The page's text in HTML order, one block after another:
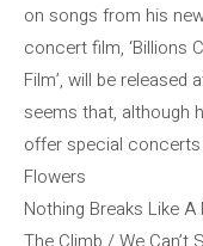
on songs from his
concert film, ‘Billions
Film’, will be
seems that, although
offer special
Flowers
Nothing Breaks Like A
The Climb / We Can’t